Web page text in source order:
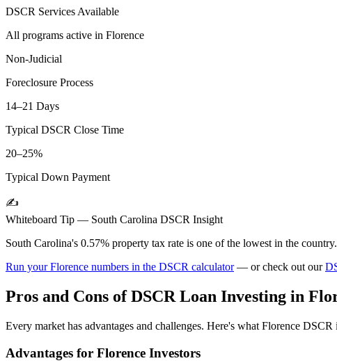
DSCR Services Available
All programs active in Florence
Non-Judicial
Foreclosure Process
14–21 Days
Typical DSCR Close Time
20–25%
Typical Down Payment
✍️
Whiteboard Tip — South Carolina DSCR Insight
South Carolina's 0.57% property tax rate is one of the lowest in the
Run yourFlorence numbers in the DSCR calculator— or check out our
Pros and Cons of DSCR Loan Investing in
Every market has advantages and challenges. Here's what Florence DSCR
Advantages for Florence Investors